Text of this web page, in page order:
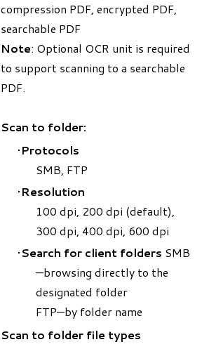
compression PDF, encrypted PDF,
searchable PDF
Note: Optional OCR unit is required
to support scanning to a searchable
PDF.
Scan to folder:
Protocols
SMB, FTP
Resolution
​100 dpi, 200 dpi (default),
300 dpi, 400 dpi, 600 dpi
Search for client folders SMB
—browsing directly to the
designated folder
FTP—by folder name
Scan to folder file types